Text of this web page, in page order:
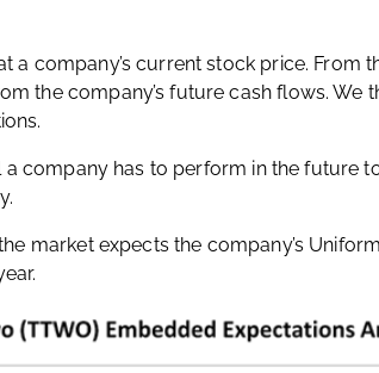
a company’s current stock price. From
the company’s future cash flows. We
a company has to perform in the future
market expects the company’s